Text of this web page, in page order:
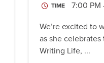
TIME 7:00 PM
We’re excited to
as she
Writing Life, ...